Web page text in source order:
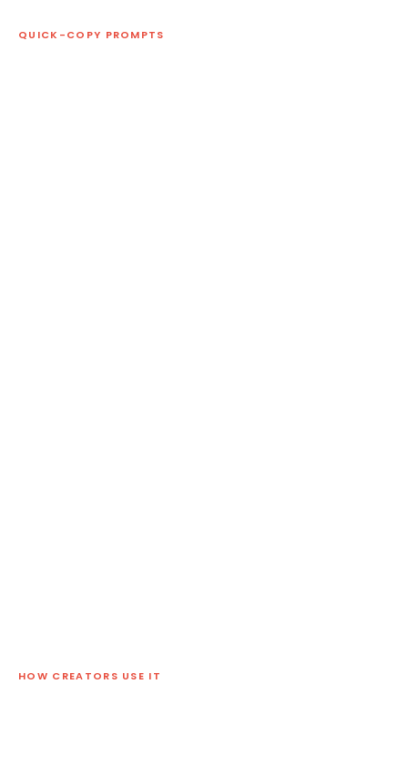
QUICK-COPY PROMPTS
HOW CREATORS USE IT